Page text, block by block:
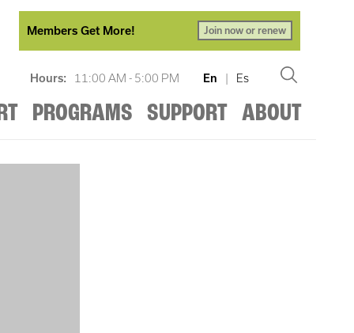
Members Get More! Join now or renew
Hours: 11:00 AM - 5:00 PM En | Es
PROGRAMS SUPPORT ABOUT